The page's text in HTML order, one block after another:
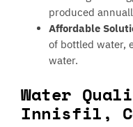
produced
Affordable
of bottled water,
water.
Water
Innisfil,